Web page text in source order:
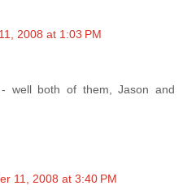
2008 at 1:03 PM
well both of them, Jason and
11, 2008 at 3:40 PM